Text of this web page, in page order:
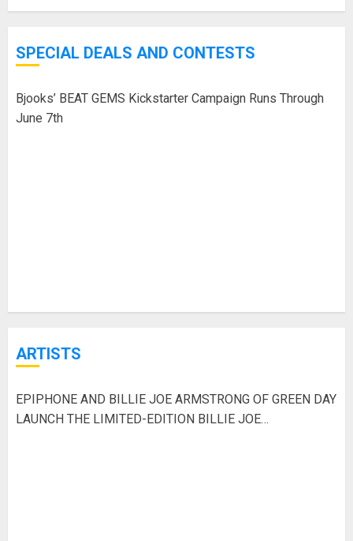
SPECIAL DEALS AND CONTESTS
Bjooks’ BEAT GEMS Kickstarter Campaign Runs Through
June 7th
ARTISTS
EPIPHONE AND BILLIE JOE ARMSTRONG OF GREEN DAY
LAUNCH THE LIMITED-EDITION BILLIE JOE